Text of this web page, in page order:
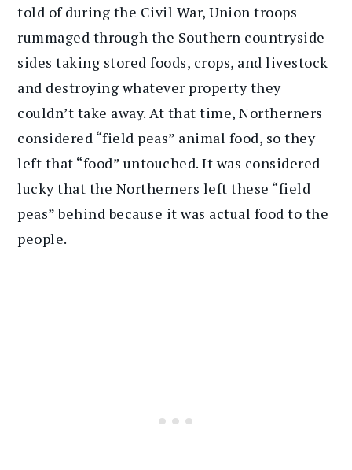
told of during the Civil War, Union troops
rummaged through the Southern countryside
sides taking stored foods, crops, and livestock
and destroying whatever property they
couldn’t take away. At that time, Northerners
considered “field peas” animal food, so they
left that “food” untouched. It was considered
lucky that the Northerners left these “field
peas” behind because it was actual food to the
people.